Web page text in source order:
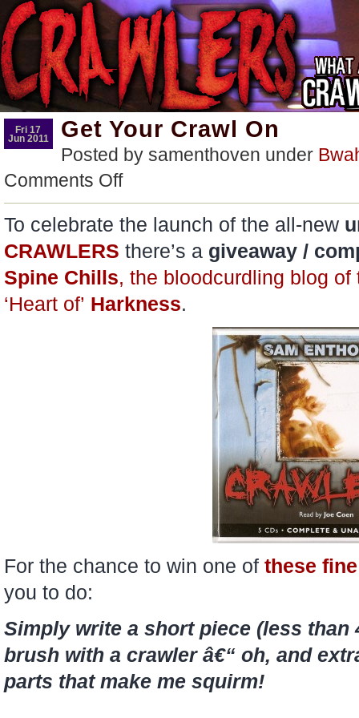
Fri 17
Jun 2011
Get Your Crawl On
Posted by samenthoven under
Comments Offon
On
To celebrate the launch of the all-new
CRAWLERS there’s a giveaway /
Spine Chills, the bloodcurdling blog
‘Heart of’ Harkness.
For the chance to win one of these
you to do:
Simply write a short piece (less
brush with a crawler â€“ oh, and
parts that make me squirm!